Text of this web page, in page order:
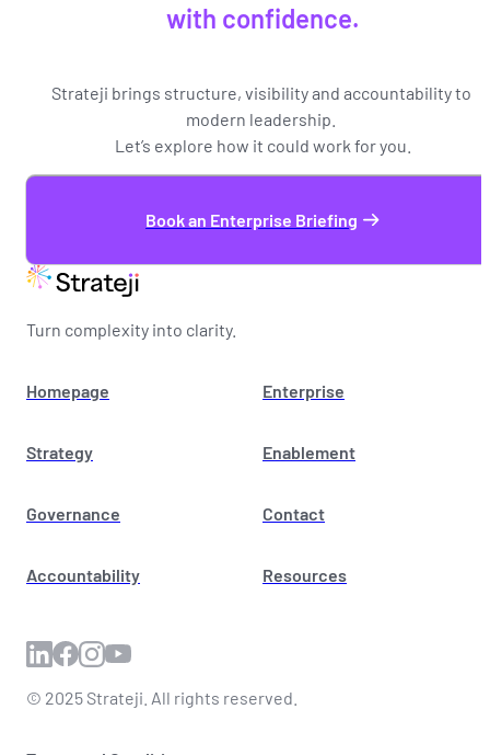
with confidence.
Strateji brings structure, visibility and accountability to
modern leadership.
Let’s explore how it could work for you.
Book an Enterprise Briefing
Turn complexity into clarity.
Homepage
Strategy
Governance
Accountability
Enterprise
Enablement
Contact
Resources
© 2025 Strateji. All rights reserved.